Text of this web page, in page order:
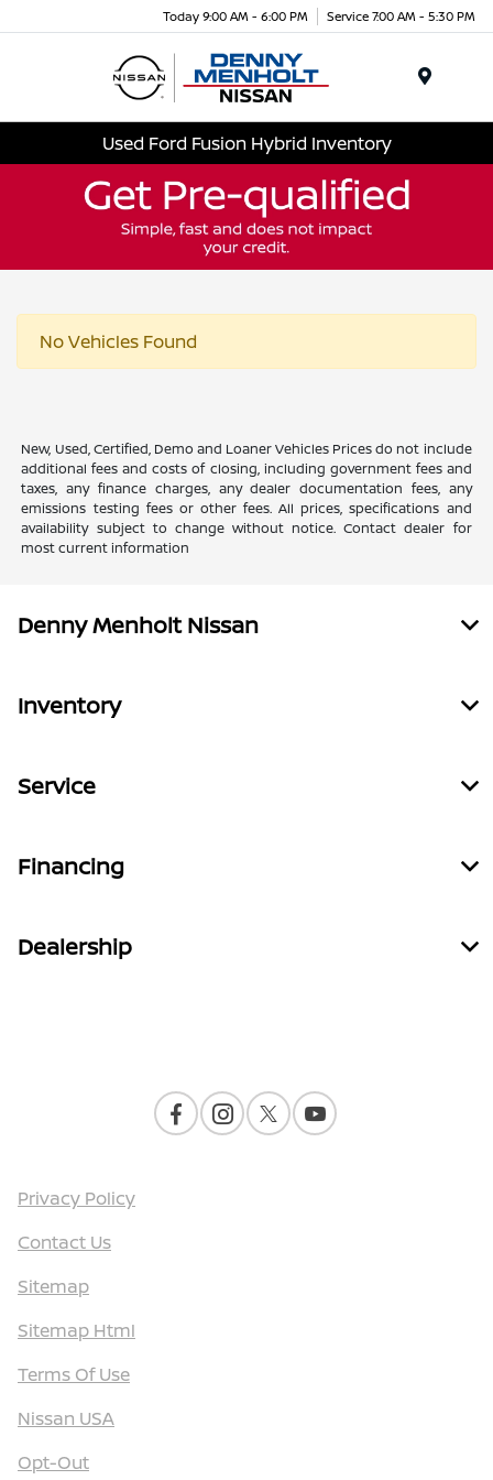
Today 9:00 AM - 6:00 PM Service 7:00 AM - 5:30 PM
Used Ford Fusion Hybrid Inventory
No Vehicles Found
New, Used, Certified, Demo and Loaner Vehicles Prices do not include
additional fees and costs of closing, including government fees and
taxes, any finance charges, any dealer documentation fees, any
emissions testing fees or other fees. All prices, specifications and
availability subject to change without notice. Contact dealer for
most current information
Denny Menholt Nissan
Inventory
Service
Financing
Dealership
Privacy Policy
Contact Us
Sitemap
Sitemap Html
Terms Of Use
Nissan USA
Opt-Out